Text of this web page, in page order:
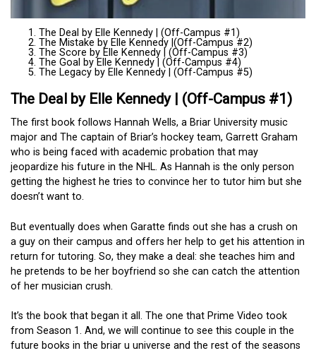
The Deal by Elle Kennedy | (Off-Campus #1)
The Mistake by Elle Kennedy |(Off-Campus #2)
The Score by Elle Kennedy | (Off-Campus #3)
The Goal by Elle Kennedy | (Off-Campus #4)
The Legacy by Elle Kennedy | (Off-Campus #5)
The Deal by Elle Kennedy | (Off-Campus #1)
The first book follows Hannah Wells, a Briar University music
major and The captain of Briar’s hockey team, Garrett Graham
who is being faced with academic probation that may
jeopardize his future in the NHL. As Hannah is the only person
getting the highest he tries to convince her to tutor him but she
doesn’t want to.
But eventually does when Garatte finds out she has a crush on
a guy on their campus and offers her help to get his attention in
return for tutoring. So, they make a deal: she teaches him and
he pretends to be her boyfriend so she can catch the attention
of her musician crush.
It’s the book that began it all. The one that Prime Video took
from Season 1. And, we will continue to see this couple in the
future books in the briar u universe and the rest of the seasons